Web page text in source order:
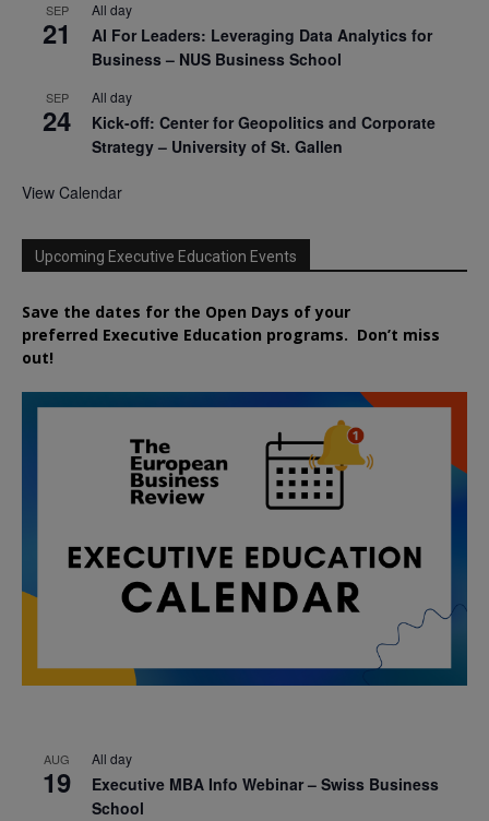
SEP
21
All day
AI For Leaders: Leveraging Data Analytics for
Business – NUS Business School
SEP
24
All day
Kick-off: Center for Geopolitics and Corporate
Strategy – University of St. Gallen
View Calendar
Upcoming Executive Education Events
Save the dates for the Open Days of your
preferred Executive Education programs. Don’t miss
out!
AUG
19
All day
Executive MBA Info Webinar – Swiss Business
School